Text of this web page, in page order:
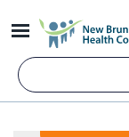
to
content